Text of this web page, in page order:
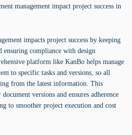
management impact project success in
impacts project success by keeping
ensuring compliance with design
platform like KanBo helps manage
to specific tasks and versions, so all
from the latest information. This
versions and ensures adherence
to smoother project execution and cost